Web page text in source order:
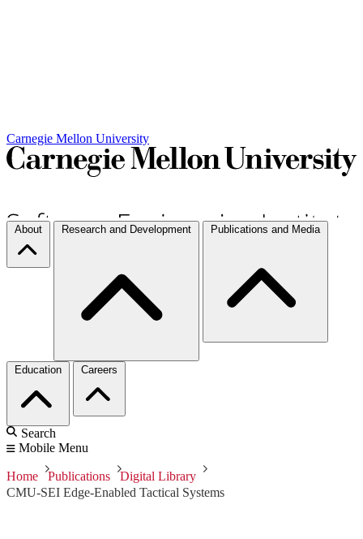
Carnegie Mellon University
About Research and Development Publications and Media
Education Careers
Search
Mobile Menu
Home Publications
Digital Library
CMU-SEI Edge-Enabled Tactical Systems